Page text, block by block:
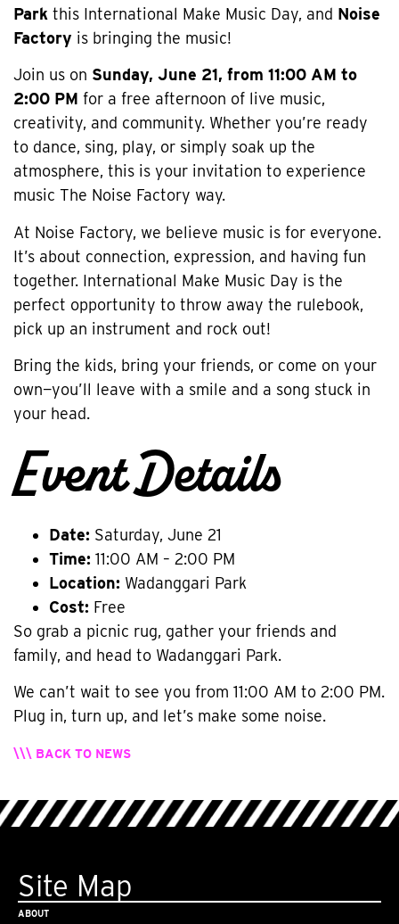
Park this International Make Music Day, and Noise
Factory is bringing the music!
Join us on Sunday, June 21, from 11:00 AM to
2:00 PM for a free afternoon of live music,
creativity, and community. Whether you’re ready
to dance, sing, play, or simply soak up the
atmosphere, this is your invitation to experience
music The Noise Factory way.
At Noise Factory, we believe music is for everyone.
It’s about connection, expression, and having fun
together. International Make Music Day is the
perfect opportunity to throw away the rulebook,
pick up an instrument and rock out!
Bring the kids, bring your friends, or come on your
own—you’ll leave with a smile and a song stuck in
your head.
Event Details
Date: Saturday, June 21
Time: 11:00 AM – 2:00 PM
Location: Wadanggari Park
Cost: Free
So grab a picnic rug, gather your friends and
family, and head to Wadanggari Park.
We can’t wait to see you from 11:00 AM to 2:00 PM.
Plug in, turn up, and let’s make some noise.
\\\ BACK TO NEWS
Site Map
ABOUT